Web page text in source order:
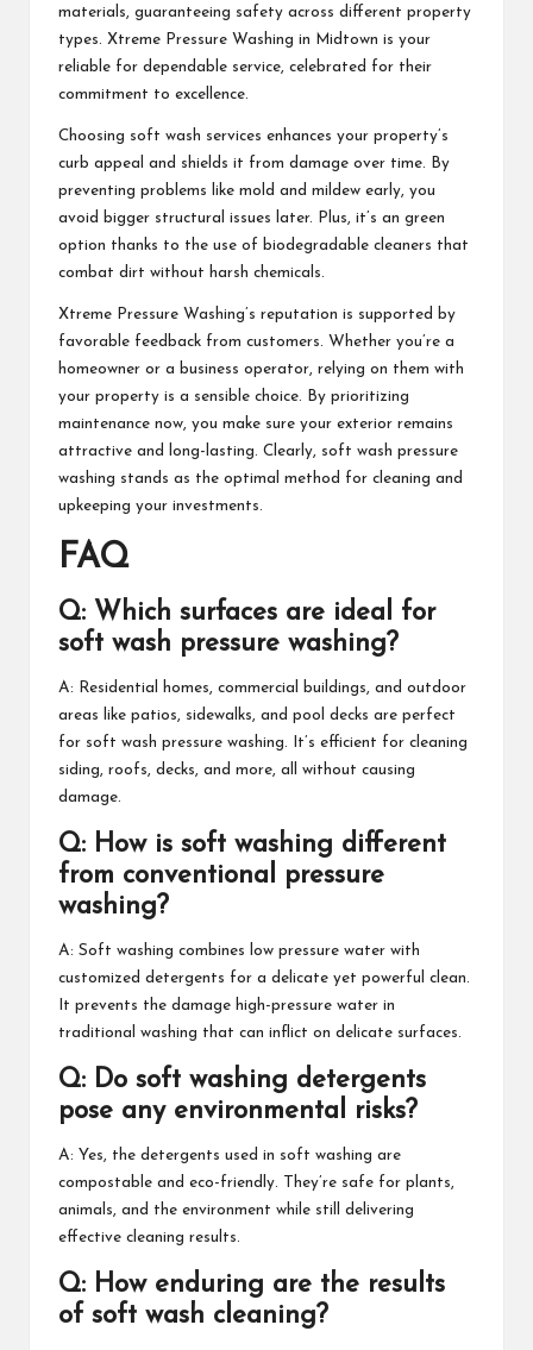
materials, guaranteeing safety across different property
types. Xtreme Pressure Washing in Midtown is your
reliable for dependable service, celebrated for their
commitment to excellence.
Choosing soft wash services enhances your property’s
curb appeal and shields it from damage over time. By
preventing problems like mold and mildew early, you
avoid bigger structural issues later. Plus, it’s an green
option thanks to the use of biodegradable cleaners that
combat dirt without harsh chemicals.
Xtreme Pressure Washing’s reputation is supported by
favorable feedback from customers. Whether you’re a
homeowner or a business operator, relying on them with
your property is a sensible choice. By prioritizing
maintenance now, you make sure your exterior remains
attractive and long-lasting. Clearly, soft wash pressure
washing stands as the optimal method for cleaning and
upkeeping your investments.
FAQ
Q: Which surfaces are ideal for
soft wash pressure washing?
A: Residential homes, commercial buildings, and outdoor
areas like patios, sidewalks, and pool decks are perfect
for soft wash pressure washing. It’s efficient for cleaning
siding, roofs, decks, and more, all without causing
damage.
Q: How is soft washing different
from conventional pressure
washing?
A: Soft washing combines low pressure water with
customized detergents for a delicate yet powerful clean.
It prevents the damage high-pressure water in
traditional washing that can inflict on delicate surfaces.
Q: Do soft washing detergents
pose any environmental risks?
A: Yes, the detergents used in soft washing are
compostable and eco-friendly. They’re safe for plants,
animals, and the environment while still delivering
effective cleaning results.
Q: How enduring are the results
of soft wash cleaning?